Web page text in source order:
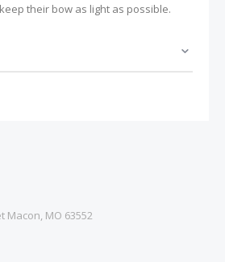
their bow as light as possible.
Macon, MO 63552